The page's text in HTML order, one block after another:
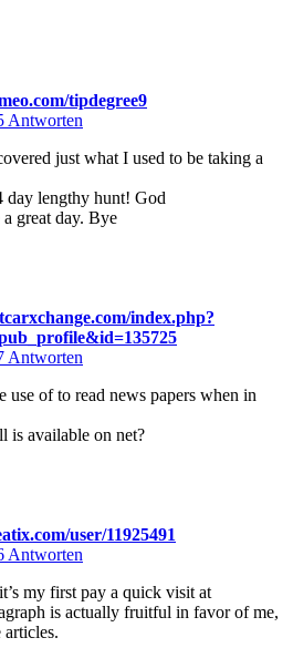
tipdegree9
Antworten
just what I used to be taking a
day lengthy hunt! God
great day. Bye
index.php?
Antworten
use of to read news papers when in
is available on net?
user/11925491
Antworten
my first pay a quick visit at
is actually fruitful in favor of me,
articles.